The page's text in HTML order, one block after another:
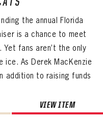
the annual Florida
is a chance to meet
Yet fans aren’t the only
As Derek MacKenzie
addition to raising funds
VIEW ITEM